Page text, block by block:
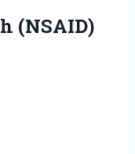
(NSAID)